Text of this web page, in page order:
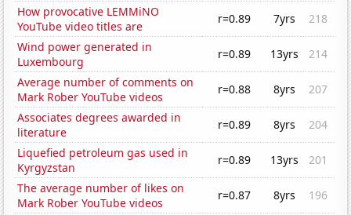
How provocative LEMMiNO
YouTube video titles are
r=0.89 7yrs
218
Wind power generated in
Luxembourg
r=0.89 13yrs
214
Average number of comments on
Mark Rober YouTube videos
r=0.88 8yrs
207
Associates degrees awarded in
literature
r=0.89 8yrs
204
Liquefied petroleum gas used in
Kyrgyzstan
r=0.89 13yrs
201
The average number of likes on
Mark Rober YouTube videos
r=0.87 8yrs
196